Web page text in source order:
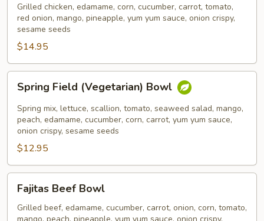
Bowl
Grilled chicken, edamame, corn, cucumber, carrot, tomato,
red onion, mango, pineapple, yum yum sauce, onion crispy,
sesame seeds
$14.95
Field
(Vegetarian)
Bowl
Spring Field (Vegetarian) Bowl
Spring mix, lettuce, scallion, tomato, seaweed salad, mango,
peach, edamame, cucumber, corn, carrot, yum yum sauce,
onion crispy, sesame seeds
$12.95
Beef
Bowl
Fajitas Beef Bowl
Grilled beef, edamame, cucumber, carrot, onion, corn, tomato,